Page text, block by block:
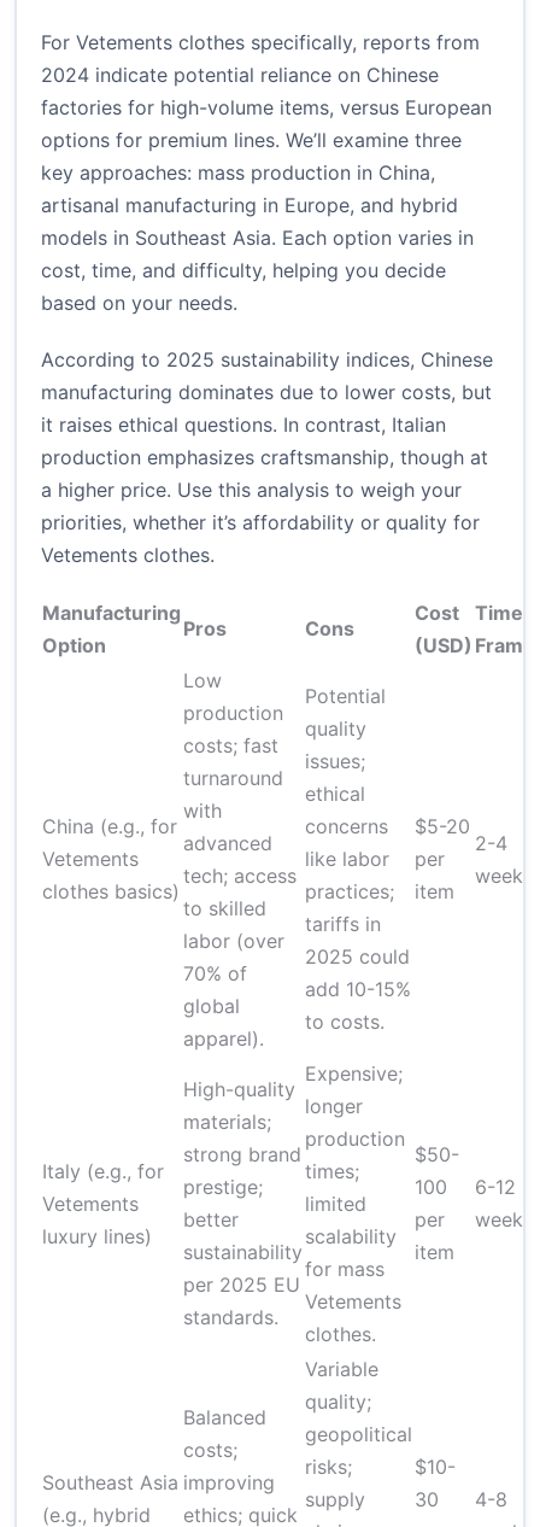
For Vetements clothes specifically, reports from
2024 indicate potential reliance on Chinese
factories for high-volume items, versus European
options for premium lines. We’ll examine three
key approaches: mass production in China,
artisanal manufacturing in Europe, and hybrid
models in Southeast Asia. Each option varies in
cost, time, and difficulty, helping you decide
based on your needs.
According to 2025 sustainability indices, Chinese
manufacturing dominates due to lower costs, but
it raises ethical questions. In contrast, Italian
production emphasizes craftsmanship, though at
a higher price. Use this analysis to weigh your
priorities, whether it’s affordability or quality for
Vetements clothes.
Manufacturing
Option
Pros Cons
Cost
(USD)
Time
Frame
China (e.g., for
Vetements
clothes basics)
Low
production
costs; fast
turnaround
with
advanced
tech; access
to skilled
labor (over
70% of
global
apparel).
Potential
quality
issues;
ethical
concerns
like labor
practices;
tariffs in
2025 could
add 10-15%
to costs.
$5-20
per
item
2-4
weeks
Italy (e.g., for
Vetements
luxury lines)
High-quality
materials;
strong brand
prestige;
better
sustainability
per 2025 EU
standards.
Expensive;
longer
production
times;
limited
scalability
for mass
Vetements
clothes.
$50-
100
per
item
6-12
weeks
Southeast Asia
(e.g., hybrid
Balanced
costs;
improving
ethics; quick
Variable
quality;
geopolitical
risks;
supply
$10-
30
4-8